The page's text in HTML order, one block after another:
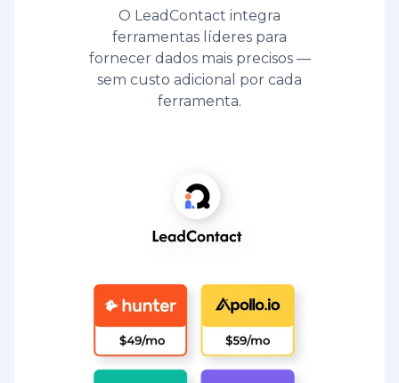
O LeadContact integra
ferramentas líderes para
fornecer dados mais precisos —
sem custo adicional por cada
ferramenta.